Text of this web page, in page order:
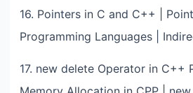
16. Pointers in C and C++ |
Programming Languages |
17. new delete Operator in C++